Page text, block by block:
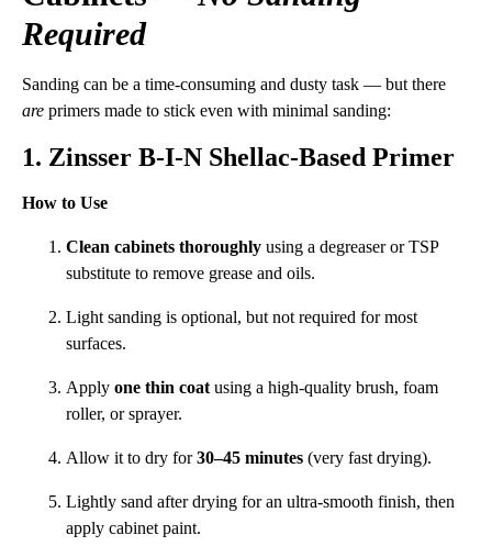
Required
Sanding can be a time-consuming and dusty task — but there
are primers made to stick even with minimal sanding:
1. Zinsser B-I-N Shellac-Based Primer
How to Use
Clean cabinets thoroughly using a degreaser or TSP
substitute to remove grease and oils.
Light sanding is optional, but not required for most
surfaces.
Apply one thin coatusing a high-quality brush, foam
roller, or sprayer.
Allow it to dry for30–45 minutes (very fast drying).
Lightly sand after drying for an ultra-smooth finish, then
apply cabinet paint.